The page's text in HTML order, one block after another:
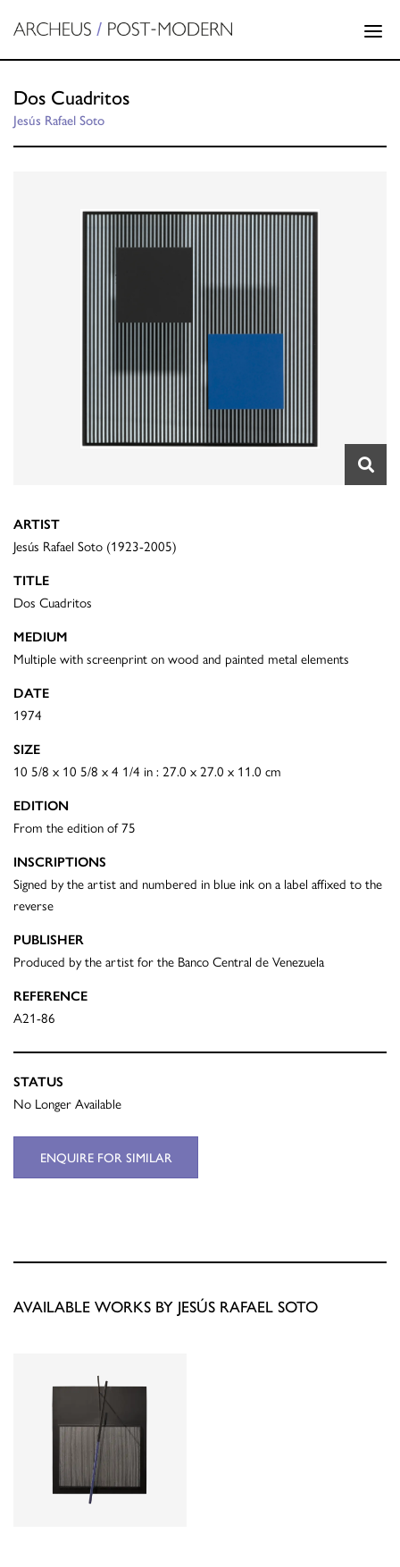
Dos Cuadritos
Jesús Rafael Soto
ARTIST
Jesús Rafael Soto (1923-2005)
TITLE
Dos Cuadritos
MEDIUM
Multiple with screenprint on wood and painted metal elements
DATE
1974
SIZE
10 5/8 x 10 5/8 x 4 1/4 in : 27.0 x 27.0 x 11.0 cm
EDITION
From the edition of 75
INSCRIPTIONS
Signed by the artist and numbered in blue ink on a label affixed to the
reverse
PUBLISHER
Produced by the artist for the Banco Central de Venezuela
REFERENCE
A21-86
STATUS
No Longer Available
ENQUIRE FOR SIMILAR
AVAILABLE WORKS BY JESÚS RAFAEL SOTO